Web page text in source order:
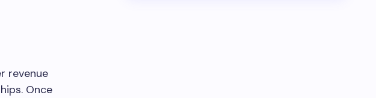
revenue
Once